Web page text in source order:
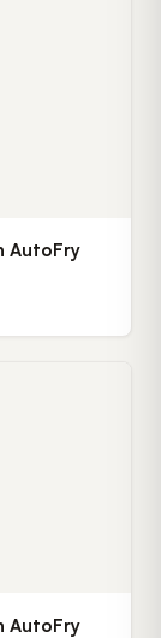
AutoFry
AutoFry